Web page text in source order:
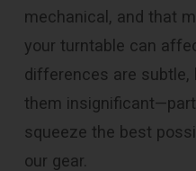
mechanical, and that
your turntable can
differences are subtle,
them
squeeze the best
our gear.